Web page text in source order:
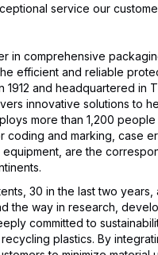
service our
in comprehensive
efficient and reliable
1912 and headquartered
innovative solutions to
more than 1,200
coding and marking, case
are the
30 in the last two years,
the way in research,
committed to
plastics. By